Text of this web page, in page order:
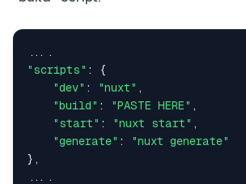
"scripts" : {
"dev" : "nuxt" ,
"build" : "PASTE HERE" ,
"start" : "nuxt start" ,
"generate" :
"nuxt generate"
},